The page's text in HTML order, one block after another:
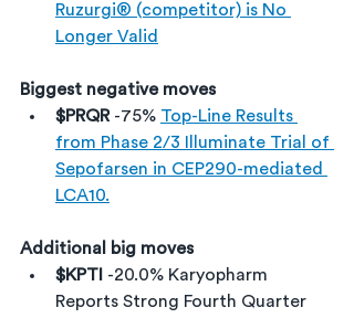
Ruzurgi® (competitor) is No
Longer Valid
Biggest negative moves
$PRQR -75% Top-Line Results
from Phase 2/3 Illuminate Trial of
Sepofarsen in CEP290-mediated
LCA10.
Additional big moves
$KPTI -20.0% Karyopharm
Reports Strong Fourth Quarter